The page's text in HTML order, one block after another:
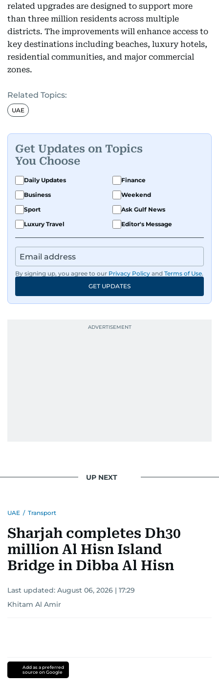
related upgrades are designed to support more
than three million residents across multiple
districts. The improvements will enhance access to
key destinations including beaches, luxury hotels,
residential communities, and major commercial
zones.
Related Topics:
UAE
Get Updates on Topics
You Choose
Daily Updates
Finance
Business
Weekend
Sport
Ask Gulf News
Luxury Travel
Editor's Message
By signing up, you agree to our Privacy Policy and Terms of Use.
GET UPDATES
UP NEXT
UAE / Transport
Sharjah completes Dh30
million Al Hisn Island
Bridge in Dibba Al Hisn
Last updated: August 06, 2026 | 17:29
Khitam Al Amir
Add as a preferred
source on Google